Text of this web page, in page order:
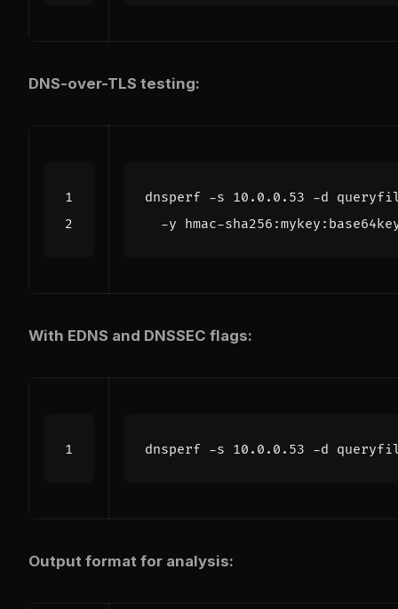
DNS-over-TLS testing:
dnsperf -s 10.0.0.53 -d
-y hmac-
With EDNS and DNSSEC flags:
dnsperf -s 10.0.0.53 -d
Output format for analysis: